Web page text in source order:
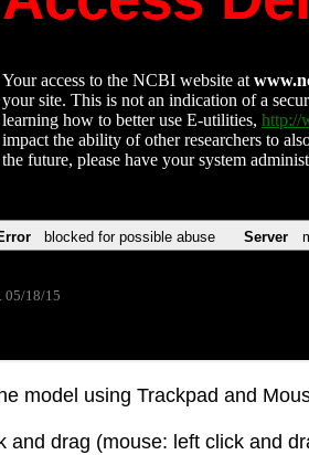
model using Trackpad and
and drag (mouse: left click and